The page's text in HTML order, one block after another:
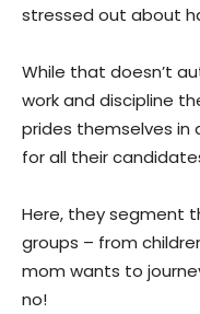
stressed out about
While that doesn’t
work and discipline
prides themselves in
for all their
Here, they segment
groups – from
mom wants to
no!